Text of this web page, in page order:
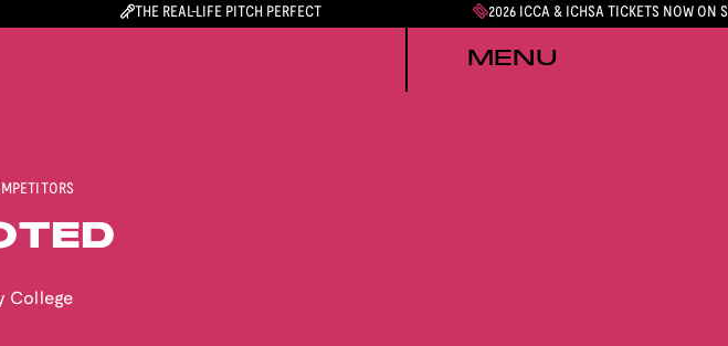
THE REAL-LIFE PITCH PERFECT 2026 ICCA & ICHSA TICKETS NOW ON
MENU
College